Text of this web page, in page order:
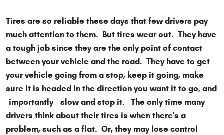
Tires are so reliable these days that few drivers pay
much attention to them. But tires wear out. They have
a tough job since they are the only point of contact
between your vehicle and the road. They have to get
your vehicle going from a stop, keep it going, make
sure it is headed in the direction you want it to go, and
–importantly – slow and stop it. The only time many
drivers think about their tires is when there's a
problem, such as a flat. Or, they may lose control